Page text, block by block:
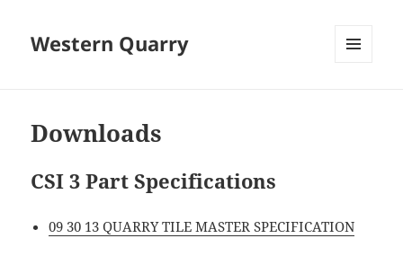
Western Quarry
Downloads
CSI 3 Part Specifications
09 30 13 QUARRY TILE MASTER SPECIFICATION